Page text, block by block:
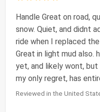
Handle Great on road,
snow. Quiet, and didnt
ride when I replaced
Great in light mud also.
yet, and likely wont,
my only regret, has
Reviewed in the United